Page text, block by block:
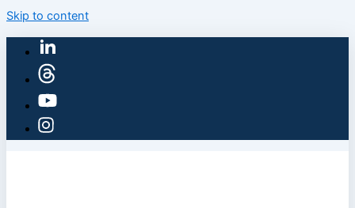
Skip to content